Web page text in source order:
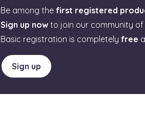
Be among the first registered
Sign up now to join our community
Basic registration is completely free
Sign up